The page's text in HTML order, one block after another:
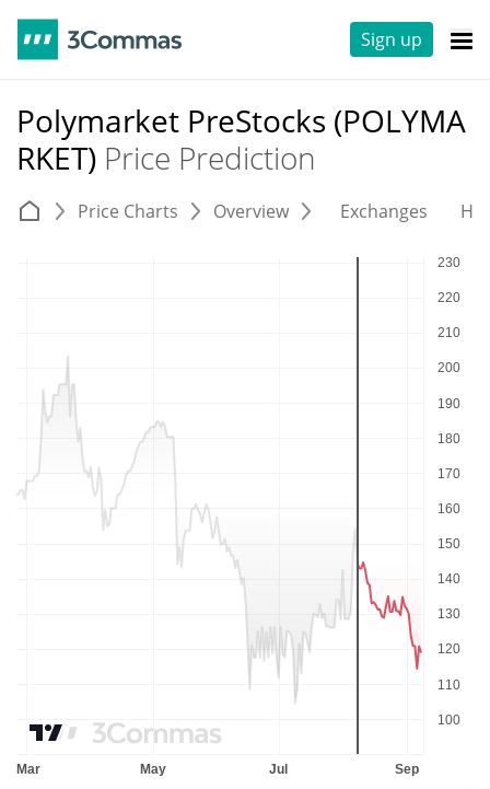
Sign up
Polymarket PreStocks (POLYMA
RKET) Price Prediction
Price Charts Overview Exchanges